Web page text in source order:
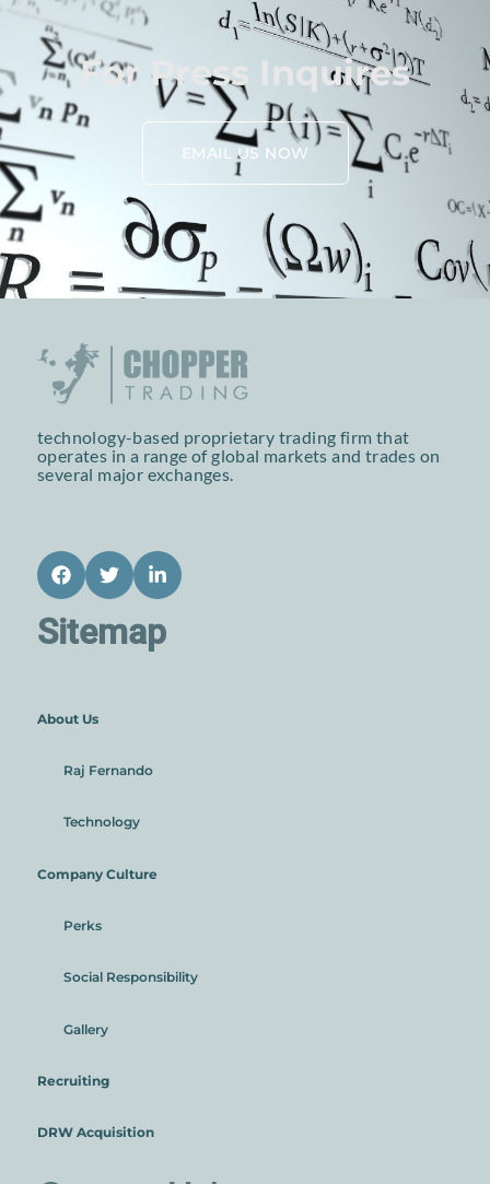
For Press Inquires
EMAIL US NOW
technology-based proprietary trading firm that
operates in a range of global markets and trades on
several major exchanges.
FacebookTwitterLinkedIn
Sitemap
About Us
Raj Fernando
Technology
Company Culture
Perks
Social Responsibility
Gallery
Recruiting
DRW Acquisition